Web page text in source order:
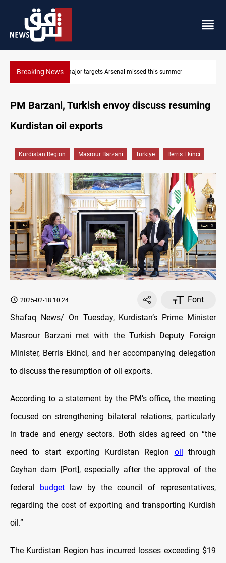
Breaking NewsKarbala launches green belt, million-tree project
PM Barzani, Turkish envoy discuss resuming
Kurdistan oil exports
Kurdistan Region Masrour Barzani Turkiye Berris Ekinci
2025-02-18 10:24
Font
Shafaq News/ On Tuesday, Kurdistan’s Prime Minister
Masrour Barzani met with the Turkish Deputy Foreign
Minister, Berris Ekinci, and her accompanying delegation
to discuss the resumption of oil exports.
According to a statement by the PM’s office, the meeting
focused on strengthening bilateral relations, particularly
in trade and energy sectors. Both sides agreed on “the
need to start exporting Kurdistan Region oil
through
Ceyhan dam
[Port], especially after the approval of the
federal
budget law by the council of representatives,
regarding the cost of exporting and transporting Kurdish
oil.”
The Kurdistan Region has incurred losses exceeding $19